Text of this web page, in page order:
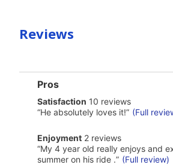
Reviews
List
Pros
Highlights
Pros
satisfaction
10
Satisfaction 10 reviews
Review
here
for
full
“He absolutely loves it!” (Full
enjoyment
2
reviews
Enjoyment 2 reviews
Review
snippet.
“My 4 year old really enjoys and
summer on his ride .” (Full review)